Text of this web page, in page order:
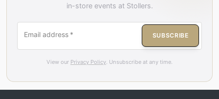
in-store events at Stollers.
Email address * SUBSCRIBE
View our Privacy Policy . Unsubscribe at any time.